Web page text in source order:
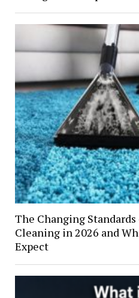
The Changing
Cleaning in 2026 and
Expect